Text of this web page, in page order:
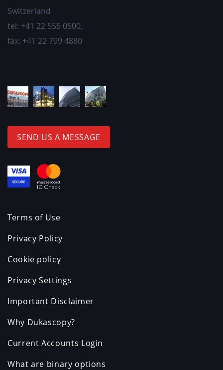
Switzerland
tel: +41 22 555 0500,
fax: +41 22 799 4880
SEND US A MESSAGE
Terms of Use
Privacy Policy
Cookie policy
Privacy Settings
Important Disclaimer
Why Dukascopy?
Current Accounts Login
What are binary options